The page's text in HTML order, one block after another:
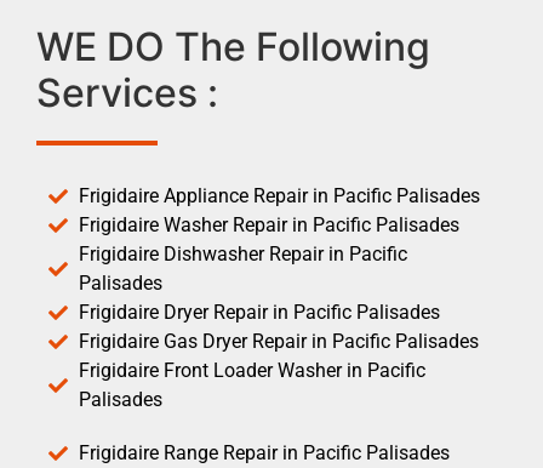
WE DO The Following
Services :
Frigidaire Appliance Repair in Pacific Palisades
Frigidaire Washer Repair in Pacific Palisades
Frigidaire Dishwasher Repair in Pacific
Palisades
Frigidaire Dryer Repair in Pacific Palisades
Frigidaire Gas Dryer Repair in Pacific Palisades
Frigidaire Front Loader Washer in Pacific
Palisades
Frigidaire Range Repair in Pacific Palisades